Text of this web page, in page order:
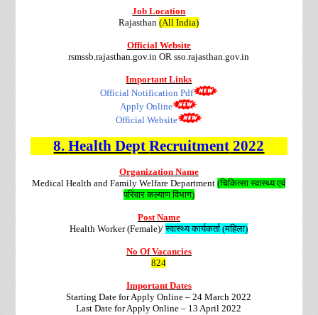
Job Location
Rajasthan(All India)
Official Website
rsmssb.rajasthan.gov.in OR sso.rajasthan.gov.in
Important Links
Official Notification Pdf
Apply Online
Official Website
8.Health DeptRecruitment 2022
Organization Name
Medical Health and Family Welfare Department(चिकित्सा स्वास्थ्य एवं
परिवार कल्याण विभाग)
Post Name
Health Worker (Female)/स्वास्थ्य कार्यकर्ता (महिला)
No Of Vacancies
824
Important Dates
Starting Date for Apply Online – 24 March 2022
Last Date for Apply Online – 13 April 2022